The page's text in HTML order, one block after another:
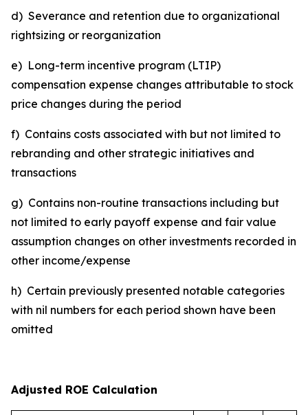
d) Severance and retention due to organizational
rightsizing or reorganization
e) Long-term incentive program (LTIP)
compensation expense changes attributable to stock
price changes during the period
f) Contains costs associated with but not limited to
rebranding and other strategic initiatives and
transactions
g) Contains non-routine transactions including but
not limited to early payoff expense and fair value
assumption changes on other investments recorded in
other income/expense
h) Certain previously presented notable categories
with nil numbers for each period shown have been
omitted
Adjusted ROE Calculation